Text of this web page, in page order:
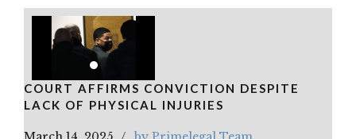
COURT AFFIRMS CONVICTION DESPITE
LACK OF PHYSICAL INJURIES